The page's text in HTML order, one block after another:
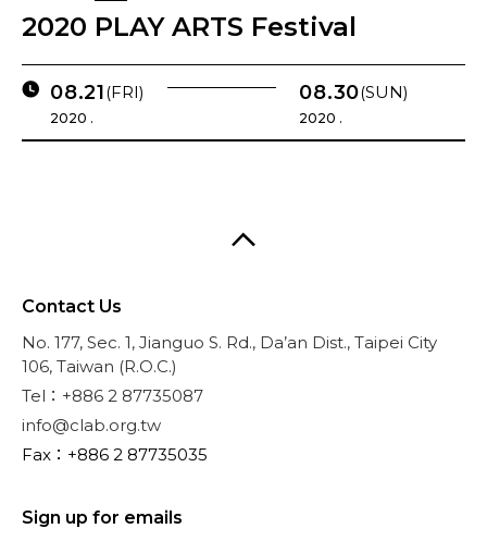
2020 PLAY ARTS Festival
08.21(FRI)
2020 .
08.30(SUN)
2020 .
Contact Us
No. 177, Sec. 1, Jianguo S. Rd., Da’an Dist., Taipei City
106, Taiwan (R.O.C.)
Tel：+886 2 87735087
info@clab.org.tw
Fax：+886 2 87735035
Sign up for emails